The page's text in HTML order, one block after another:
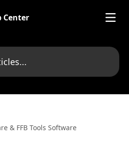
& FFB Tools Software